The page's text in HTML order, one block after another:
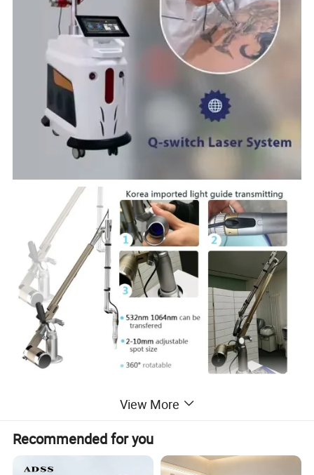
View More
Recommended for you